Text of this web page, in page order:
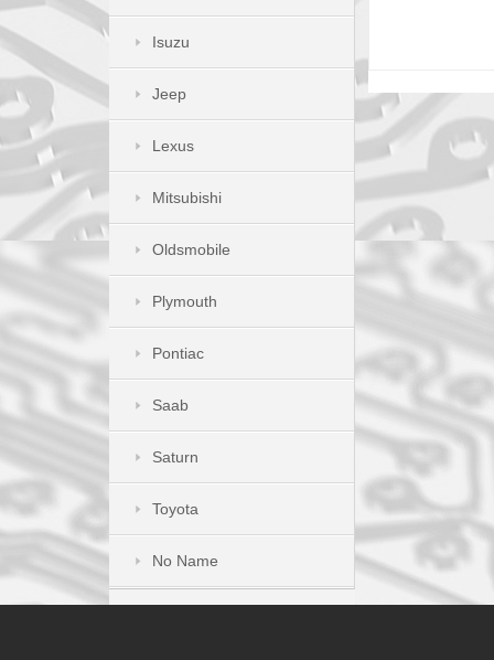
Isuzu
Jeep
Lexus
Mitsubishi
Oldsmobile
Plymouth
Pontiac
Saab
Saturn
Toyota
No Name